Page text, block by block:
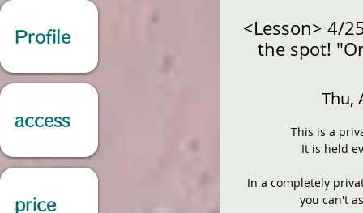
<Lesson> 4/
the spot!
Thu,
This is a
It is held
In a completely
you can't
Profile
access
price